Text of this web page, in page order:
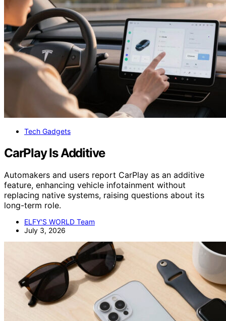
Tech Gadgets
CarPlay Is Additive
Automakers and users report CarPlay as an additive
feature, enhancing vehicle infotainment without
replacing native systems, raising questions about its
long-term role.
ELFY'S WORLD Team
July 3, 2026